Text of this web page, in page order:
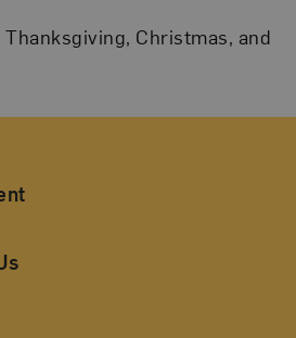
Thanksgiving, Christmas, and
Navigation